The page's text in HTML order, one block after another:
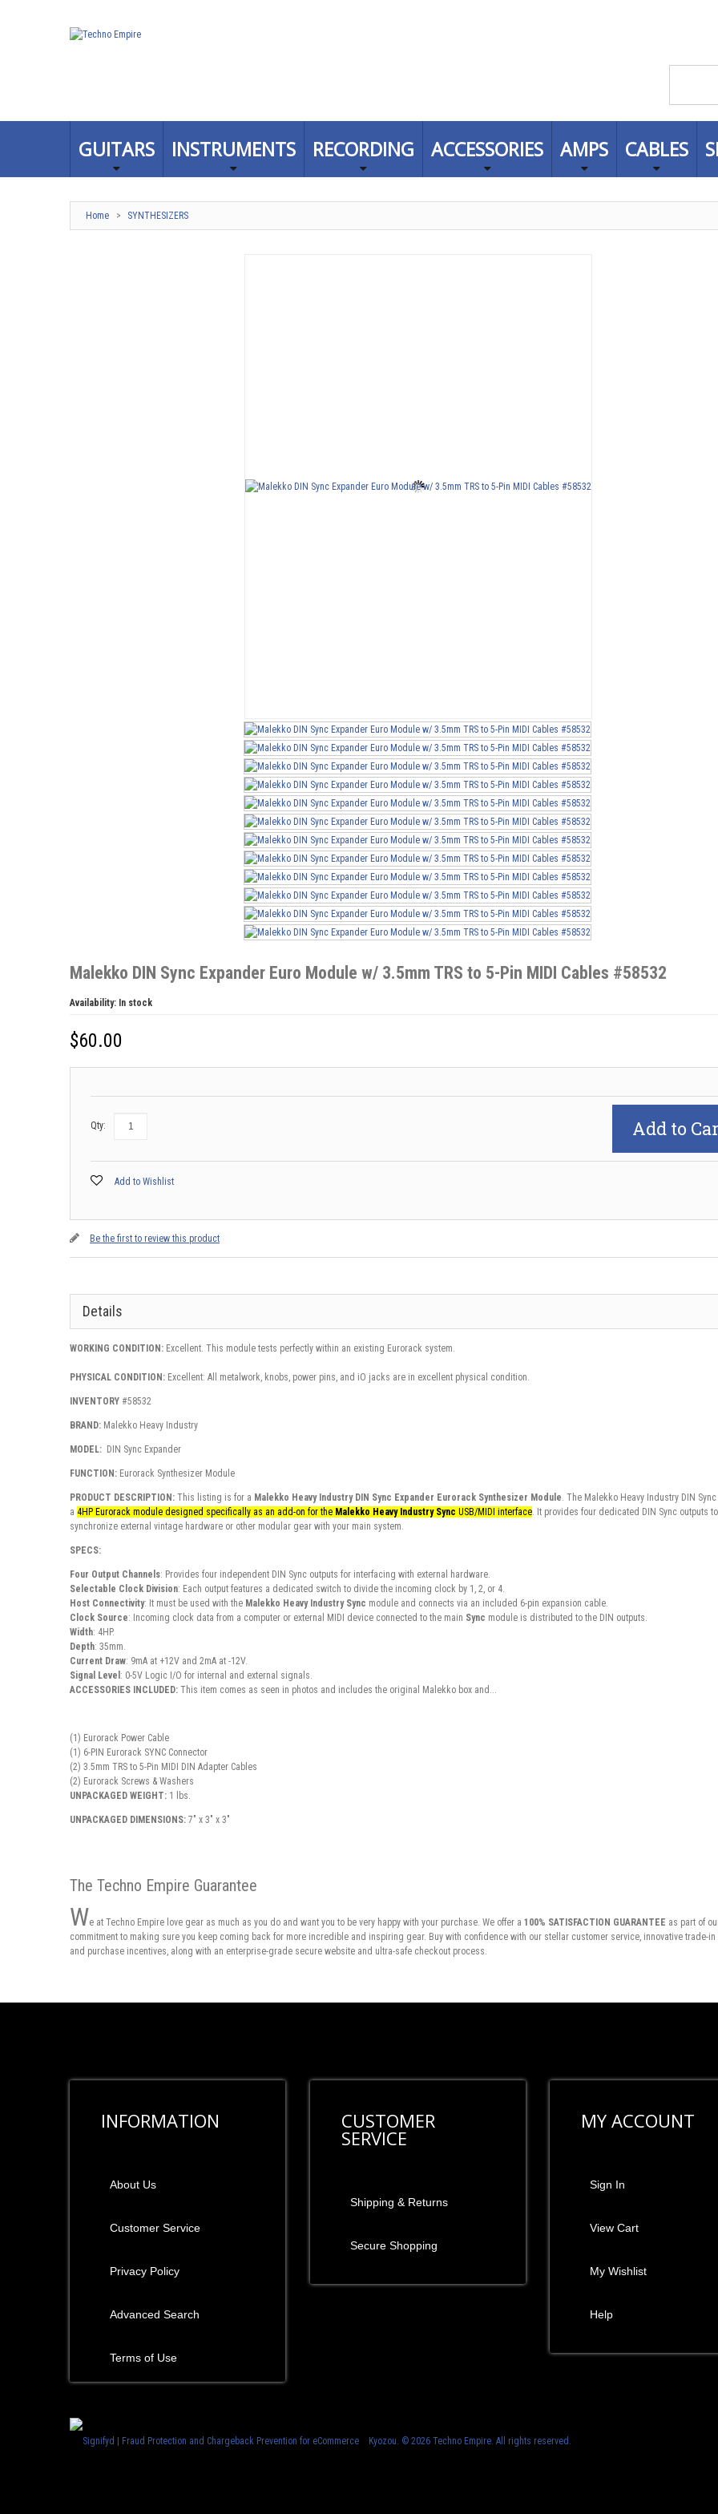
GUITARS INSTRUMENTS RECORDING ACCESSORIES AMPS CABLES
Home > SYNTHESIZERS
Malekko DIN Sync Expander Euro Module w/ 3.5mm TRS to 5-Pin MIDI Cables #58532
Availability: In stock
$60.00
Qty: Add to
Add to Wishlist
Be the first to review this product
Details
WORKING CONDITION: Excellent. This module tests perfectly within an existing Eurorack system.
PHYSICAL CONDITION: Excellent: All metalwork, knobs, power pins, and iO jacks are in excellent physical condition.
INVENTORY #58532
BRAND: Malekko Heavy Industry
MODEL: DIN Sync Expander
FUNCTION: Eurorack Synthesizer Module
PRODUCT DESCRIPTION: This listing is for a Malekko Heavy Industry DIN Sync Expander Eurorack Synthesizer Module. The Malekko Heavy Industry DIN
a 4HP Eurorack module designed specifically as an add-on for the Malekko Heavy Industry Sync USB/MIDI interface. It provides four dedicated DIN Sync outputs to
synchronize external vintage hardware or other modular gear with your main system.
SPECS:
Four Output Channels: Provides four independent DIN Sync outputs for interfacing with external hardware.
Selectable Clock Division: Each output features a dedicated switch to divide the incoming clock by 1, 2, or 4.
Host Connectivity: It must be used with the Malekko Heavy Industry Sync module and connects via an included 6-pin expansion cable.
Clock Source: Incoming clock data from a computer or external MIDI device connected to the main Sync module is distributed to the DIN outputs.
Width: 4HP.
Depth: 35mm.
Current Draw: 9mA at +12V and 2mA at -12V.
Signal Level : 0-5V Logic I/O for internal and external signals.
ACCESSORIES INCLUDED: This item comes as seen in photos and includes the original Malekko box and...
(1) Eurorack Power Cable
(1) 6-PIN Eurorack SYNC Connector
(2) 3.5mm TRS to 5-Pin MIDI DIN Adapter Cables
(2) Eurorack Screws & Washers
UNPACKAGED WEIGHT: 1 lbs.
UNPACKAGED DIMENSIONS: 7" x 3" x 3"
The Techno Empire Guarantee
We at Techno Empire love gear as much as you do and want you to be very happy with your purchase. We offer a 100% SATISFACTION GUARANTEE as part of
commitment to making sure you keep coming back for more incredible and inspiring gear. Buy with confidence with our stellar customer service, innovative trade-
and purchase incentives, along with an enterprise-grade secure website and ultra-safe checkout process.
INFORMATION
About Us
Customer Service
Privacy Policy
Advanced Search
Terms of Use
CUSTOMER
SERVICE
Shipping & Returns
Secure Shopping
MY ACCOUNT
Sign In
View Cart
My Wishlist
Help
Kyozou. © 2026 Techno Empire. All rights reserved.